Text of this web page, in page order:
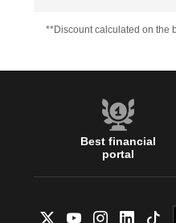
**Discount calculated on the
Best financial
portal